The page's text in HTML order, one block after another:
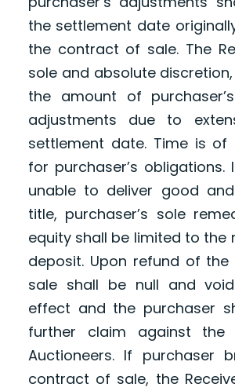
the settlement date
the contract of sale. The
sole and absolute
the amount of
adjustments due to
settlement date. Time is of
for purchaser’s obligations.
unable to deliver good
title, purchaser’s sole
equity shall be limited to the
deposit. Upon refund of the
sale shall be null and
effect and the purchaser
further claim against the
Auctioneers. If purchaser
contract of sale, the